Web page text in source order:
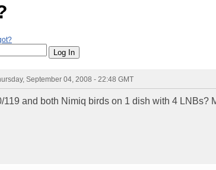
September 04, 2008 - 22:48 GMT
119 and both Nimiq birds on 1 dish with 4